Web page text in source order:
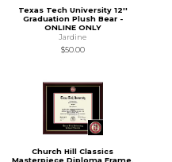
Texas Tech University 12''
Graduation Plush Bear -
ONLINE ONLY
Jardine
$50.00
Church Hill Classics